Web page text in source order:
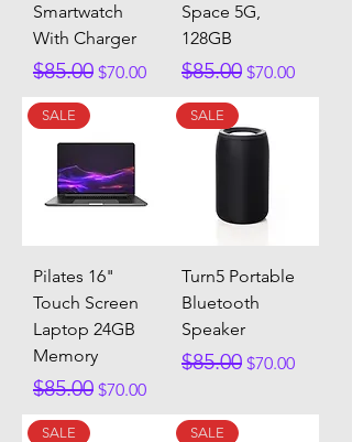
Smartwatch
With Charger
Regular Price
$85.00 Sale Price
$70.00
Space 5G,
128GB
Regular Price
$85.00 Sale Price
$70.00
SALE
Pilates 16"
Touch Screen
Laptop 24GB
Memory
Regular Price
$85.00 Sale Price
$70.00
SALE
Turn5 Portable
Bluetooth
Speaker
Regular Price
$85.00 Sale Price
$70.00
SALE SALE